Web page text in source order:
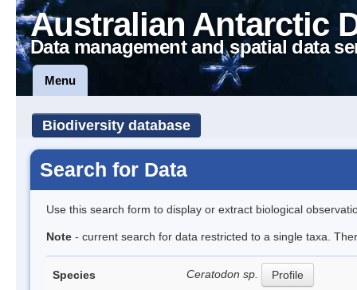
Australian Antarctic
Data management and spatial data
Menu
Biodiversity database
Search for Data
Use this search form to display or extract biological
Note - current search for data restricted to a single taxa.
Species Ceratodon sp. Profile